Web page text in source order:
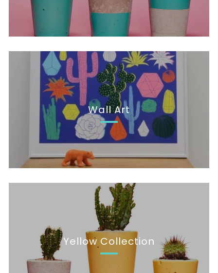
Wall Art
Yellow Collection